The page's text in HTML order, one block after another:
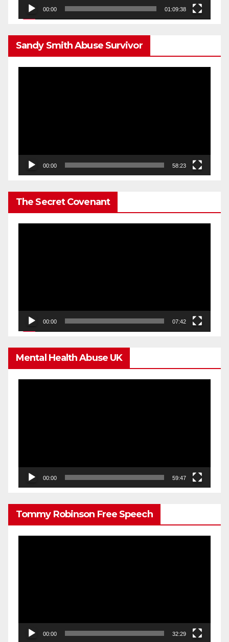
00:00 01:09:38
Sandy Smith Abuse Survivor
00:00 58:23
The Secret Covenant
00:00 07:42
Mental Health Abuse UK
00:00 59:47
Tommy Robinson Free Speech
00:00 32:29